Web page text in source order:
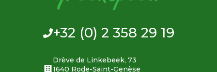
+32 (0) 2 358 29 19
Drève de Linkebeek, 73
1640 Rode-Saint-Genèse